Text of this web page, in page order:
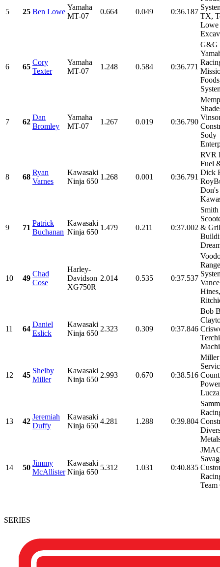
5 25 Ben Lowe
Yamaha
MT-07
0.664 0.049 0:36.187
TX,
Lowe
6 65
Cory
Texter
Yamaha
MT-07
1.248 0.584 0:36.771
G&G
7 62
Dan
Bromley
Yamaha
MT-07
1.267 0.019 0:36.790
Sody
8 68
Ryan
Varnes
Kawasaki
Ninja 650
1.268 0.001 0:36.791
RVR
Fuel
Dick
Don's
9 71
Patrick
Buchanan
Kawasaki
Ninja 650
1.479 0.211 0:37.002 &
10 49
Chad
Cose
Harley-
Davidson
XG750R
2.014 0.535 0:37.537
Hines,
11 64
Daniel
Eslick
Kawasaki
Ninja 650
2.323 0.309 0:37.846
Bob
12 45
Shelby
Miller
Kawasaki
Ninja 650
2.993 0.670 0:38.516
Miller
13 42
Jeremiah
Duffy
Kawasaki
Ninja 650
4.281 1.288 0:39.804
14 50
Jimmy
McAllister
Kawasaki
Ninja 650
5.312 1.031 0:40.835
Team
SERIES